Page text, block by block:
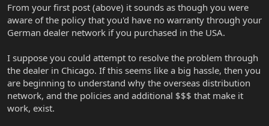
From your first post (above) it sounds as though you were
aware of the policy that you'd have no warranty through your
German dealer network if you purchased in the USA.
I suppose you could attempt to resolve the problem through
the dealer in Chicago. If this seems like a big hassle, then you
are beginning to understand why the overseas distribution
network, and the policies and additional $$$ that make it
work, exist.